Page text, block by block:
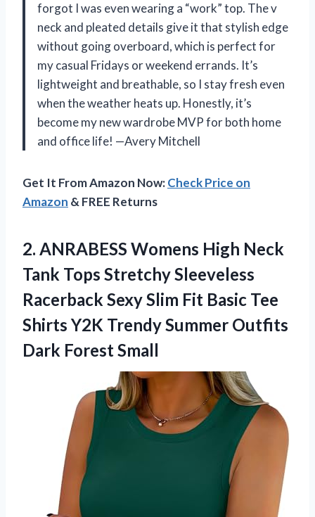
forgot I was even wearing a “work” top. The v
neck and pleated details give it that stylish edge
without going overboard, which is perfect for
my casual Fridays or weekend errands. It’s
lightweight and breathable, so I stay fresh even
when the weather heats up. Honestly, it’s
become my new wardrobe MVP for both home
and office life! —Avery Mitchell
Get It From Amazon Now:Check Price on
Amazon & FREE Returns
2. ANRABESS Womens High Neck
Tank Tops Stretchy Sleeveless
Racerback Sexy Slim Fit Basic Tee
Shirts Y2K Trendy Summer Outfits
Dark Forest Small